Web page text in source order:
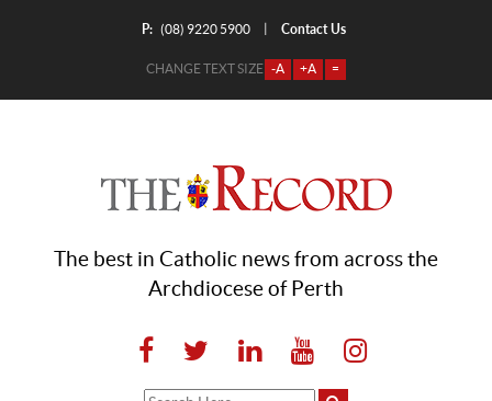
P: (08) 9220 5900 Contact Us
CHANGE TEXT SIZE -A +A =
The best in Catholic news from across the
Archdiocese of Perth